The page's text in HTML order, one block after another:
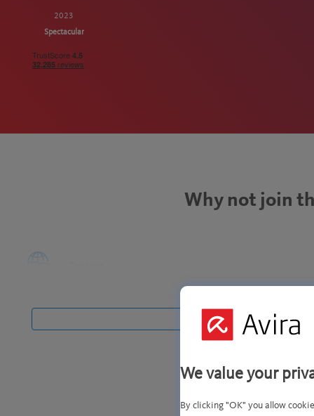
2023
Spectacular
Why not join
Stay more
safe online.
We value your
By clicking "OK" you allow